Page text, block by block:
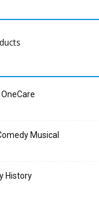
Musical
History